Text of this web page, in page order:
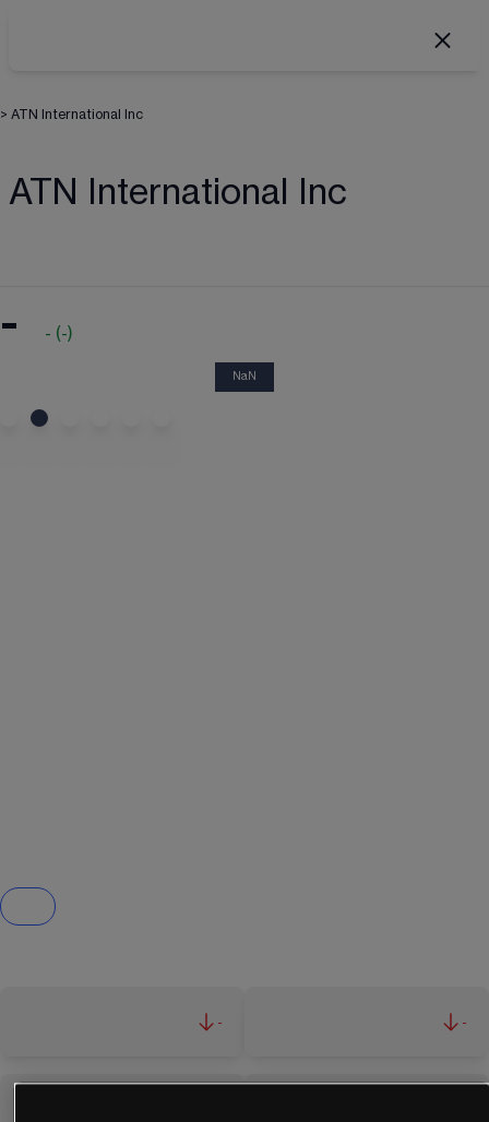
> ATN International Inc
ATN International Inc
- - (-)
NaN
- -